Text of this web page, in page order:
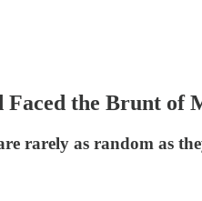
Faced the Brunt of
rarely as random as